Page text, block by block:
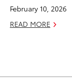
February 10, 2026
READ MORE